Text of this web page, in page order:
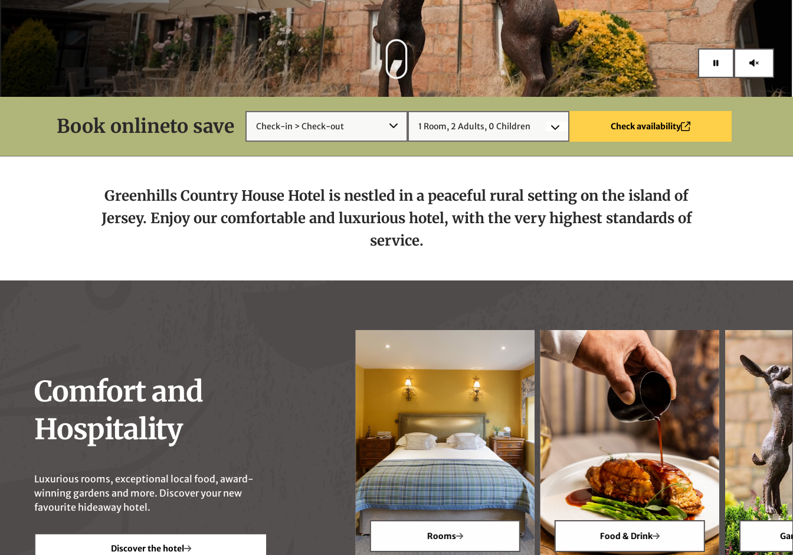
Book onlineto save 1 Room, 2 Adults, 0 Child ren Check availability
Greenhills Country House Hotel is nestled in a peaceful rural setting on the island of
Jersey. Enjoy our comfortable and luxurious hotel, with the very highest standards of
service.
Comfort and
Hospitality
Luxurious rooms, exceptional local food, award-
winning gardens and more. Discover your new
favourite hideaway hotel.
Discover the hotel
Your Hosts Location Rooms Food & Drink